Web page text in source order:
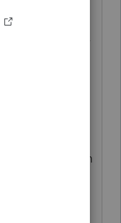
Extension (if
manually attach